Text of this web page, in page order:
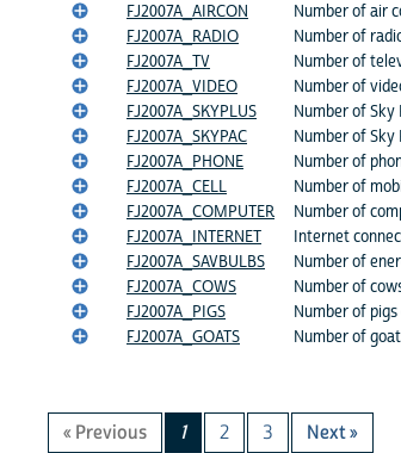
FJ2007A_AIRCON
Number of air
FJ2007A_RADIO
Number of
FJ2007A_TV
Number of
FJ2007A_VIDEO
Number of
FJ2007A_SKYPLUS
Number of Sky
FJ2007A_SKYPAC
Number of Sky
FJ2007A_PHONE
Number of
FJ2007A_CELL
Number of
FJ2007A_COMPUTER
Number of
FJ2007A_INTERNET
Internet
FJ2007A_SAVBULBS
Number of
FJ2007A_COWS
Number of
FJ2007A_PIGS
Number of
FJ2007A_GOATS
Number of
« Previous 1 2 3 Next »